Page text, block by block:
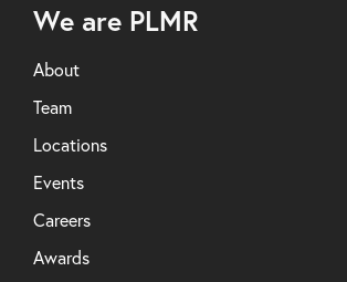
We are PLMR
About
Team
Locations
Events
Careers
Awards